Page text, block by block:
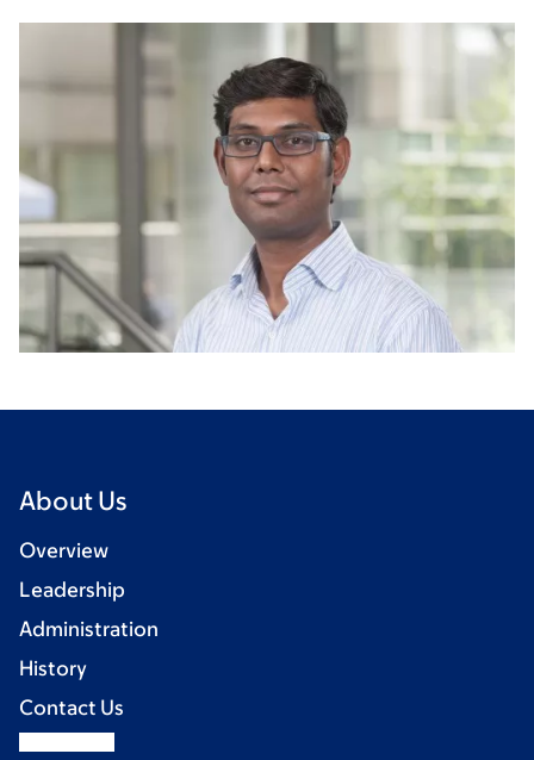
About Us
Overview
Leadership
Administration
History
Contact Us